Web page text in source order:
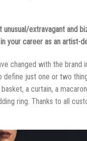
unusual/extravagant and
your career as an artist-
changed with the brand
define just one or two
a curtain, a
ring. Thanks to all